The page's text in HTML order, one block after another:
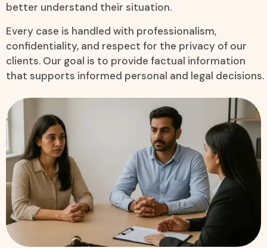
better understand their situation.
Every case is handled with professionalism,
confidentiality, and respect for the privacy of our
clients. Our goal is to provide factual information
that supports informed personal and legal decisions.